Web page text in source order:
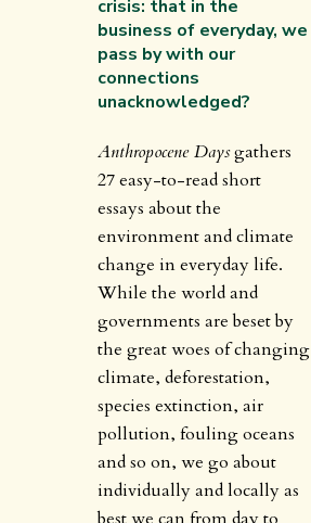
crisis: that in the
business of everyday, we
pass by with our
connections
unacknowledged?
Anthropocene Daysgathers
27 easy-to-read short
essays about the
environment and climate
change in everyday life.
While the world and
governments are beset by
the great woes of changing
climate, deforestation,
species extinction, air
pollution, fouling oceans
and so on, we go about
individually and locally as